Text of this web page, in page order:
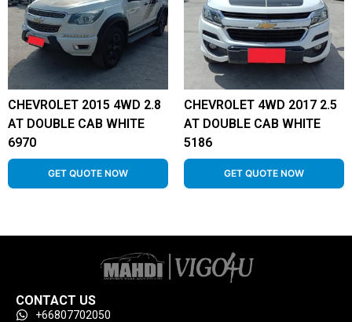
CHEVROLET 2015 4WD 2.8
AT DOUBLE CAB WHITE
6970
GET QUOTE NOW
CHEVROLET 4WD 2017 2.5
AT DOUBLE CAB WHITE
5186
GET QUOTE NOW
CONTACT US
+66807702050